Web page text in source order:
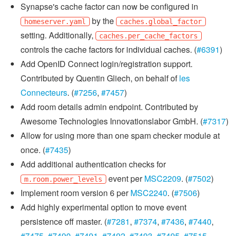
Synapse's cache factor can now be configured in
homeserver.yaml by the caches.global_factor
setting. Additionally, caches.per_cache_factors
controls the cache factors for individual caches. (#6391)
Add OpenID Connect login/registration support.
Contributed by Quentin Gliech, on behalf ofles
Connecteurs. (#7256, #7457)
Add room details admin endpoint. Contributed by
Awesome Technologies Innovationslabor GmbH. (#7317)
Allow for using more than one spam checker module at
once. (#7435)
Add additional authentication checks for
m.room.power_levels event perMSC2209. (#7502)
Implement room version 6 perMSC2240. (#7506)
Add highly experimental option to move event
persistence off master. (#7281, #7374, #7436, #7440,